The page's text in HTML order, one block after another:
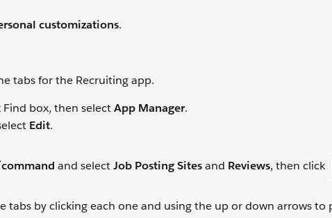
customizations.
tabs for the Recruiting app.
box, then selectApp Manager.
Edit.
and selectJob Posting Sitesand Reviews, then click
tabs by clicking each one and using the up or down arrows to